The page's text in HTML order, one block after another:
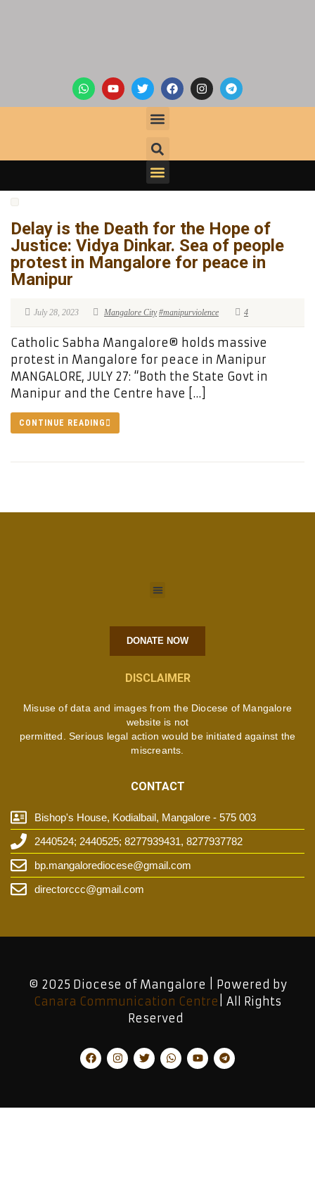
Delay is the Death for the Hope of
Justice: Vidya Dinkar. Sea of people
protest in Mangalore for peace in
Manipur
July 28, 2023 Mangalore City #manipurviolence 4
Catholic Sabha Mangalore® holds massive
protest in Mangalore for peace in Manipur
MANGALORE, JULY 27: “Both the State Govt in
Manipur and the Centre have […]
CONTINUE READING
DONATE NOW
DISCLAIMER
Misuse of data and images from the Diocese of Mangalore
website is not
permitted. Serious legal action would be initiated against the
miscreants.
CONTACT
Bishop's House, Kodialbail, Mangalore - 575 003
2440524; 2440525; 8277939431, 8277937782
bp.mangalorediocese@gmail.com
directorccc@gmail.com
© 2025 Diocese of Mangalore | Powered by
Canara Communication Centre | All Rights
Reserved